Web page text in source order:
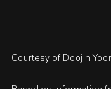
Courtesy of Doojin